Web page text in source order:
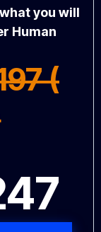
you will
Human
(